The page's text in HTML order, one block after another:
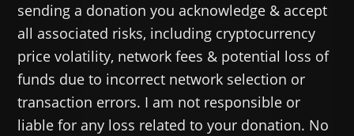
sending a donation you acknowledge & accept
all associated risks, including cryptocurrency
price volatility, network fees & potential loss of
funds due to incorrect network selection or
transaction errors. I am not responsible or
liable for any loss related to your donation. No